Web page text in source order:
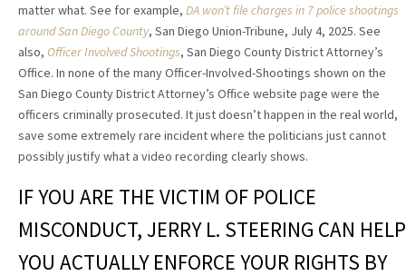
matter what. See for example, DA won’t file charges in 7 police shootings
around San Diego County, San Diego Union-Tribune, July 4, 2025. See
also, Officer Involved Shootings, San Diego County District Attorney’s
Office. In none of the many Officer-Involved-Shootings shown on the
San Diego County District Attorney’s Office website page were the
officers criminally prosecuted. It just doesn’t happen in the real world,
save some extremely rare incident where the politicians just cannot
possibly justify what a video recording clearly shows.
IF YOU ARE THE VICTIM OF POLICE
MISCONDUCT, JERRY L. STEERING CAN HELP
YOU ACTUALLY ENFORCE YOUR RIGHTS BY